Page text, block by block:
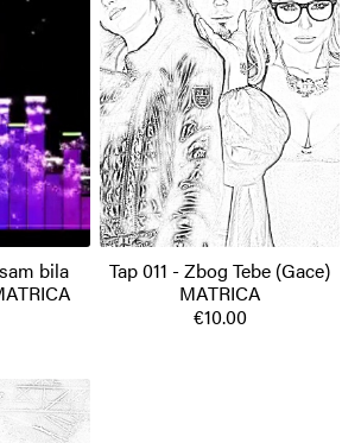
bila
Tap 011 - Zbog Tebe (Gace)
MATRICA
€10.00